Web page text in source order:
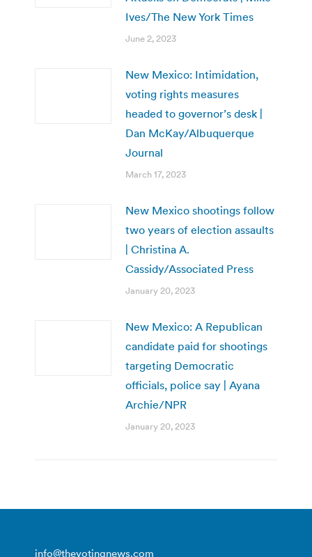
Ives/The New York Times
June 2, 2023
New Mexico: Intimidation,
voting rights measures
headed to governor’s desk |
Dan McKay/Albuquerque
Journal
March 17, 2023
New Mexico shootings follow
two years of election assaults
| Christina A.
Cassidy/Associated Press
January 20, 2023
New Mexico: A Republican
candidate paid for shootings
targeting Democratic
officials, police say | Ayana
Archie/NPR
January 20, 2023
info@thevotingnews.com